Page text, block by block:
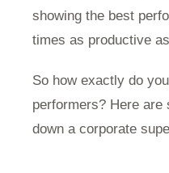
showing the best
times as productive
So how exactly do
performers? Here are
down a corporate